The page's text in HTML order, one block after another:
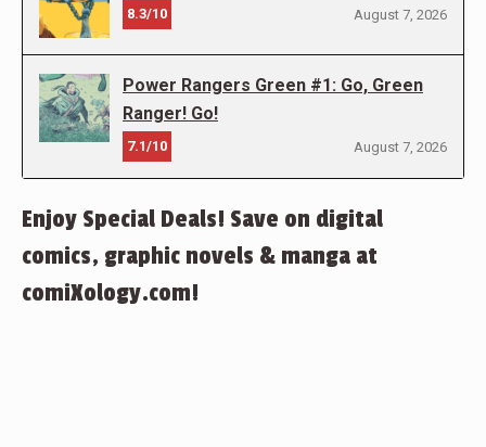
8.3/10 August 7, 2026
Power Rangers Green #1: Go, Green
Ranger! Go!
7.1/10 August 7, 2026
Enjoy Special Deals! Save on digital
comics, graphic novels & manga at
comiXology.com!